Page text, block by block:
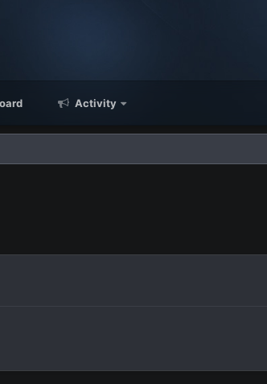
Activity